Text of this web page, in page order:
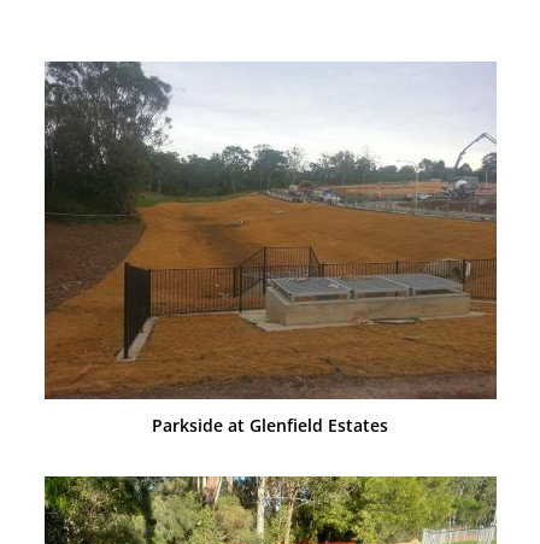
Parkside at Glenfield Estates